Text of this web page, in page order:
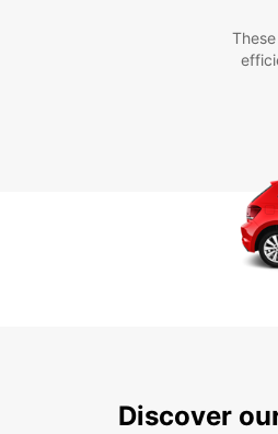
Discover